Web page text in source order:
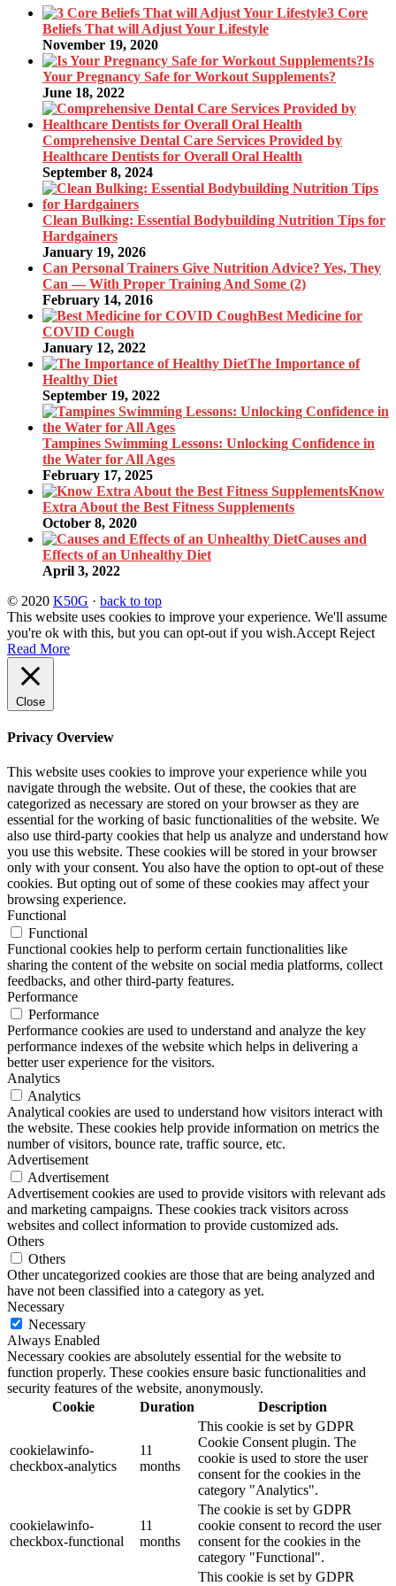
3 Core
Beliefs That will Adjust Your Lifestyle
November 19, 2020
Is
Your Pregnancy Safe for Workout Supplements?
June 18, 2022
Comprehensive Dental Care Services Provided by
Healthcare Dentists for Overall Oral Health
September 8, 2024
Clean Bulking: Essential Bodybuilding Nutrition Tips for
Hardgainers
January 19, 2026
Can Personal Trainers Give Nutrition Advice? Yes, They
Can — With Proper Training And Some (2)
February 14, 2016
Best Medicine for
COVID Cough
January 12, 2022
The Importance of
Healthy Diet
September 19, 2022
Tampines Swimming Lessons: Unlocking Confidence in
the Water for All Ages
February 17, 2025
Know
Extra About the Best Fitness Supplements
October 8, 2020
Causes and
Effects of an Unhealthy Diet
April 3, 2022
© 2020 K50G · back to top
This website uses cookies to improve your experience. We'll assume
you're ok with this, but you can opt-out if you wish.Accept Reject
Read More
Close
Privacy Overview
This website uses cookies to improve your experience while you
navigate through the website. Out of these, the cookies that are
categorized as necessary are stored on your browser as they are
essential for the working of basic functionalities of the website. We
also use third-party cookies that help us analyze and understand how
you use this website. These cookies will be stored in your browser
only with your consent. You also have the option to opt-out of these
cookies. But opting out of some of these cookies may affect your
browsing experience.
Functional
Functional
Functional cookies help to perform certain functionalities like
sharing the content of the website on social media platforms, collect
feedbacks, and other third-party features.
Performance
Performance
Performance cookies are used to understand and analyze the key
performance indexes of the website which helps in delivering a
better user experience for the visitors.
Analytics
Analytics
Analytical cookies are used to understand how visitors interact with
the website. These cookies help provide information on metrics the
number of visitors, bounce rate, traffic source, etc.
Advertisement
Advertisement
Advertisement cookies are used to provide visitors with relevant ads
and marketing campaigns. These cookies track visitors across
websites and collect information to provide customized ads.
Others
Others
Other uncategorized cookies are those that are being analyzed and
have not been classified into a category as yet.
Necessary
Necessary
Always Enabled
Necessary cookies are absolutely essential for the website to
function properly. These cookies ensure basic functionalities and
security features of the website, anonymously.
Cookie
Duration Description
cookielawinfo-
checkbox-analytics
11
months
This cookie is set by GDPR
Cookie Consent plugin. The
cookie is used to store the user
consent for the cookies in the
category "Analytics".
cookielawinfo-
checkbox-functional
11
months
The cookie is set by GDPR
cookie consent to record the user
consent for the cookies in the
category "Functional".
This cookie is set by GDPR